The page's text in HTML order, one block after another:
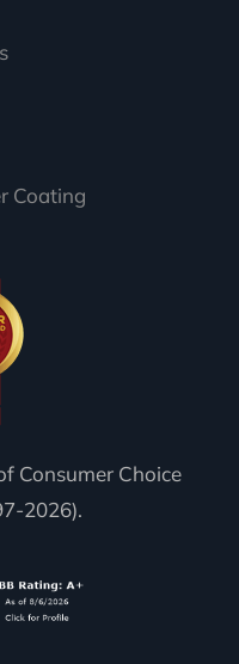
Coating
Consumer Choice
2026).